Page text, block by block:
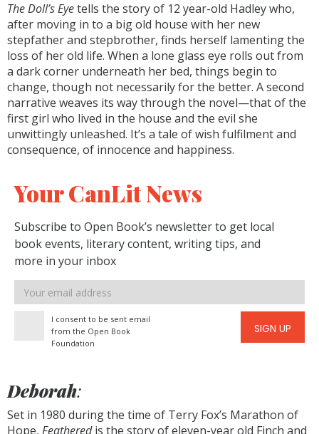
The Doll’s Eyetells the story of 12 year-old Hadley who,
after moving in to a big old house with her new
stepfather and stepbrother, finds herself lamenting the
loss of her old life. When a lone glass eye rolls out from
a dark corner underneath her bed, things begin to
change, though not necessarily for the better. A second
narrative weaves its way through the novel—that of the
first girl who lived in the house and the evil she
unwittingly unleashed. It’s a tale of wish fulfilment and
consequence, of innocence and happiness.
Your CanLit News
Subscribe to Open Book’s newsletter to get local
book events, literary content, writing tips, and
more in your inbox
Email
address
I consent to be sent email
from the Open Book
Foundation
SIGN UP
Deborah:
Set in 1980 during the time of Terry Fox’s Marathon of
Hope, Featheredis the story of eleven-year old Finch and